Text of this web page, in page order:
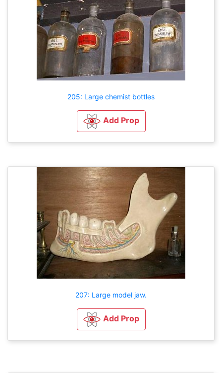
205: Large chemist bottles
Add Prop
207: Large model jaw.
Add Prop